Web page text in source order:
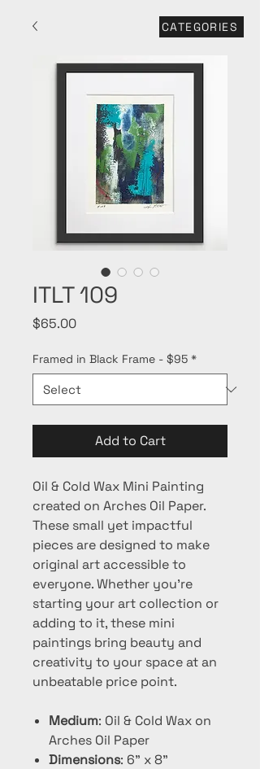
ITLT 109
$65.00Price
Framed in Black Frame - $95 *
Add to Cart
Oil & Cold Wax Mini Painting
created on Arches Oil Paper.
These small yet impactful
pieces are designed to make
original art accessible to
everyone. Whether you're
starting your art collection or
adding to it, these mini
paintings bring beauty and
creativity to your space at an
unbeatable price point.
Medium: Oil & Cold Wax on
Arches Oil Paper
Dimensions: 6" x 8"
CATEGORIES